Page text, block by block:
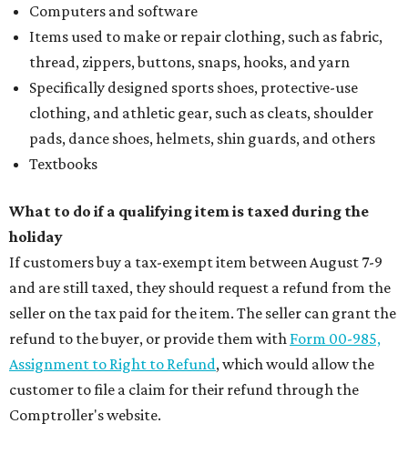
Computers and software
Items used to make or repair clothing, such as fabric,
thread, zippers, buttons, snaps, hooks, and yarn
Specifically designed sports shoes, protective-use
clothing, and athletic gear, such as cleats, shoulder
pads, dance shoes, helmets, shin guards, and others
Textbooks
What to do if a qualifying item is taxed during the
holiday
If customers buy a tax-exempt item between August 7-9
and are still taxed, they should request a refund from the
seller on the tax paid for the item. The seller can grant the
refund to the buyer, or provide them with Form 00-985,
Assignment to Right to Refund, which would allow the
customer to file a claim for their refund through the
Comptroller's website.